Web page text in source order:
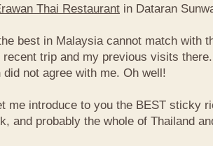
Thai Restaurant in Dataran
best in Malaysia cannot match with
recent trip and my previous visits
did not agree with me. Oh well!
me introduce to you the BEST sticky
and probably the whole of Thailand